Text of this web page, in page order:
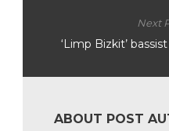
Next
‘Limp Bizkit’
ABOUT POST